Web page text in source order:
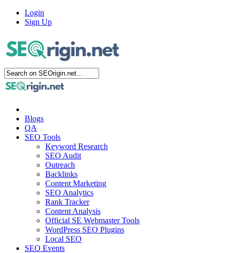
Login
Sign Up
Blogs
QA
SEO Tools
Keyword Research
SEO Audit
Outreach
Backlinks
Content Marketing
SEO Analytics
Rank Tracker
Content Analysis
Official SE Webmaster Tools
WordPress SEO Plugins
Local SEO
SEO Events